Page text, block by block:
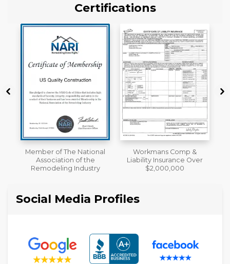
Certifications
Workmans Comp &
Liability Insurance Over
$2,000,000
A+ BBB Rating
Social Media Profiles